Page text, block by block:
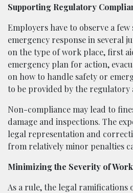
Supporting Regulatory
Employers have to observe a few
emergency response in several
on the type of work place, first
emergency plan for action,
on how to handle safety or
to be provided by the regulatory
Non-compliance may lead to
damage and inspections. The
legal representation and
from relatively minor penalties
Minimizing the Severity of
As a rule, the legal ramifications